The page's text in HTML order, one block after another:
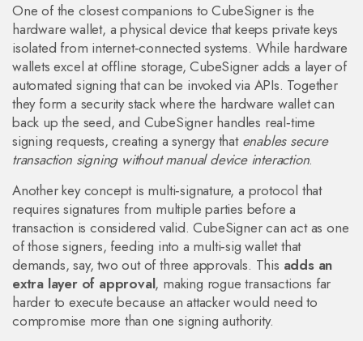
One of the closest companions to CubeSigner is the
hardware wallet, a physical device that keeps private keys
isolated from internet‑connected systems. While hardware
wallets excel at offline storage, CubeSigner adds a layer of
automated signing that can be invoked via APIs. Together
they form a security stack where the hardware wallet can
back up the seed, and CubeSigner handles real‑time
signing requests, creating a synergy that enables secure
transaction signing without manual device interaction.
Another key concept is multi‑signature,a protocol that
requires signatures from multiple parties before a
transaction is considered valid. CubeSigner can act as one
of those signers, feeding into a multi‑sig wallet that
demands, say, two out of three approvals. This adds an
extra layer of approval, making rogue transactions far
harder to execute because an attacker would need to
compromise more than one signing authority.